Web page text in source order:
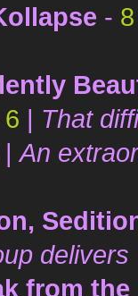
- 8
6 | That
|An
delivers
from the